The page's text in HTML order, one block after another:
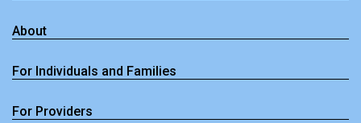
About
For Individuals and Families
For Providers